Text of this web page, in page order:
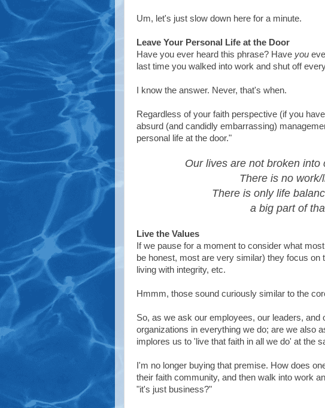
Um, let's just slow down here for a minute.
Leave Your Personal Life at the Door
Have you ever heard this phrase? Have you
last time you walked into work and shut off
I know the answer. Never, that's when.
Regardless of your faith perspective (if you
absurd (and candidly embarrassing)
personal life at the door."
Our lives are not broken into
There is no work/
There is only life
a big part of
Live the Values
If we pause for a moment to consider what
be honest, most are very similar) they focus on
living with integrity, etc.
Hmmm, those sound curiously similar to the
So, as we ask our employees, our leaders,
organizations in everything we do; are we also
implores us to 'live that faith in all we do' at the
I'm no longer buying that premise. How does
their faith community, and then walk into work
"it's just business?"